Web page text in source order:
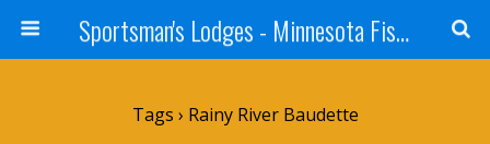
Sportsman's Lodges - Minnesota Fishing Report
Tags › Rainy River Baudette